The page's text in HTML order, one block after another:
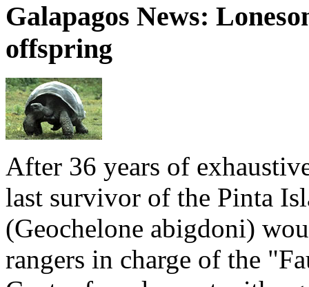
Galapagos News:
offspring
After 36 years of
last survivor of the Pinta
(Geochelone abigdoni)
rangers in charge of the